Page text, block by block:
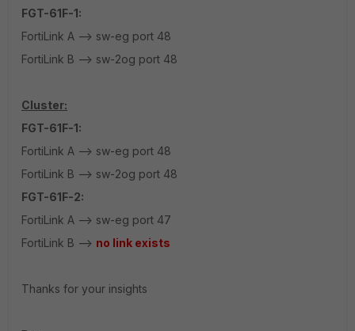
FGT-61F-1:
FortiLink A --> sw-eg port 48
FortiLink B --> sw-2og port 48
Cluster:
FGT-61F-1:
FortiLink A --> sw-eg port 48
FortiLink B --> sw-2og port 48
FGT-61F-2:
FortiLink A --> sw-eg port 47
FortiLink B --> no link exists
Thanks for your insights